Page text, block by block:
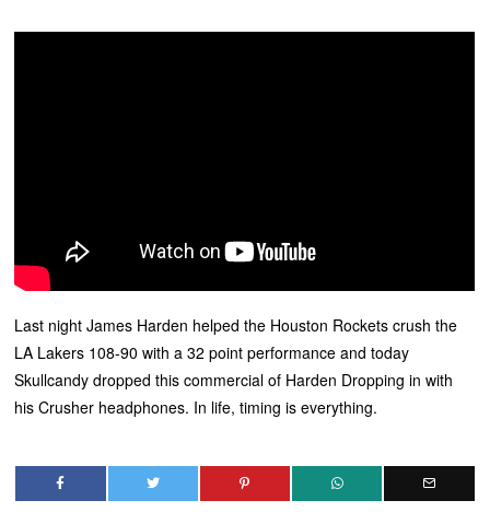
Last night James Harden helped the Houston Rockets crush the
LA Lakers 108-90 with a 32 point performance and today
Skullcandy dropped this commercial of Harden Dropping in with
his Crusher headphones. In life, timing is everything.